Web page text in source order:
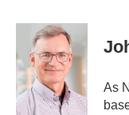
c
b
o
o
k
i
t
t
e
r
n
k
e
d
n
As